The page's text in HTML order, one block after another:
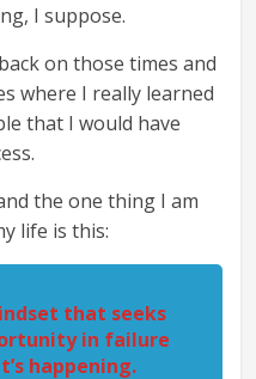
I suppose.
on those times and
where I really learned
that I would have
the one thing I am
life is this:
that seeks
in failure
happening.